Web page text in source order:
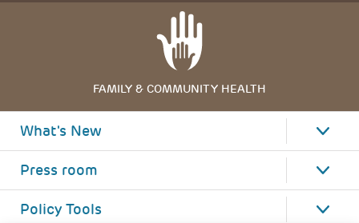
FAMILY & COMMUNITY HEALTH
What's New
Press room
Policy Tools